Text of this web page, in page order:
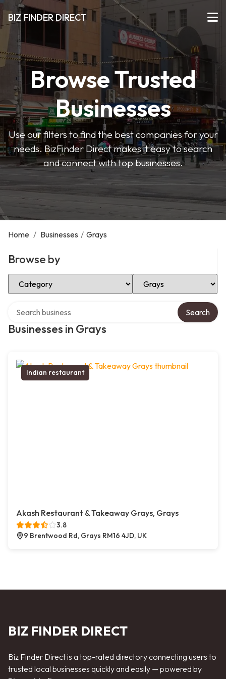
BIZ FINDER DIRECT
Browse Trusted
Businesses
Use our filters to find the best companies for your
needs. BizFinder Direct makes it easy to search
and connect with top businesses.
Home / Businesses / Grays
Browse by
Select Category Select Location
Businesses in Grays
Search
Indian restaurant
Akash Restaurant & Takeaway Grays, Grays
3.8
9 Brentwood Rd, Grays RM16 4JD, UK
BIZ FINDER DIRECT
Biz Finder Direct is a top-rated directory connecting users to
trusted local businesses quickly and easily — powered by